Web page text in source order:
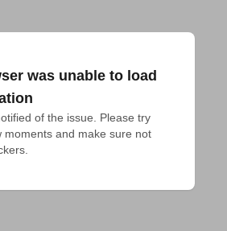
was unable to load
of the issue. Please try
moments and make sure not